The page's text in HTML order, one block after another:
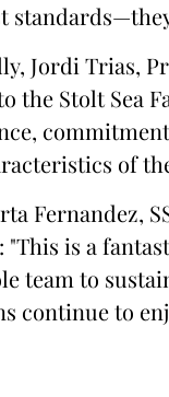
Jordi Trias,
the Stolt Sea
of
Fernandez,
"This is a
team to
continue to